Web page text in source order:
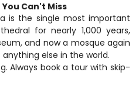
Can't Miss
is the single most important
for nearly 1,000 years,
and now a mosque again
else in the world.
Always book a tour with skip-